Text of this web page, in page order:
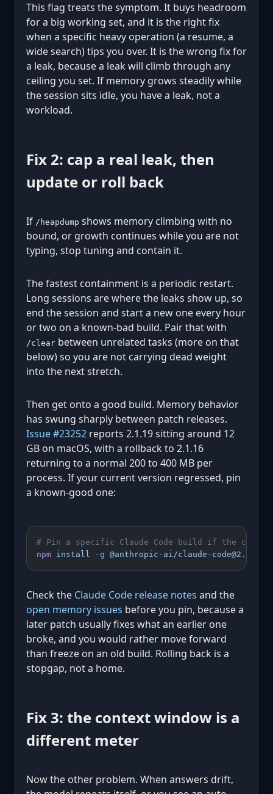
This flag treats the symptom. It buys headroom
for a big working set, and it is the right fix
when a specific heavy operation (a resume, a
wide search) tips you over. It is the wrong fix for
a leak, because a leak will climb through any
ceiling you set. If memory grows steadily while
the session sits idle, you have a leak, not a
workload.
Fix 2: cap a real leak, then
update or roll back
If /heapdump shows memory climbing with no
bound, or growth continues while you are not
typing, stop tuning and contain it.
The fastest containment is a periodic restart.
Long sessions are where the leaks show up, so
end the session and start a new one every hour
or two on a known-bad build. Pair that with
/clear between unrelated tasks (more on that
below) so you are not carrying dead weight
into the next stretch.
Then get onto a good build. Memory behavior
has swung sharply between patch releases.
Issue #23252 reports 2.1.19 sitting around 12
GB on macOS, with a rollback to 2.1.16
returning to a normal 200 to 400 MB per
process. If your current version regressed, pin
a known-good one:
# Pin a specific Claude Code build if the
npm install -g @anthropic-ai/claude-code@2.1.16
Check the Claude Code release notes and the
open memory issues before you pin, because a
later patch usually fixes what an earlier one
broke, and you would rather move forward
than freeze on an old build. Rolling back is a
stopgap, not a home.
Fix 3: the context window is a
different meter
Now the other problem. When answers drift,